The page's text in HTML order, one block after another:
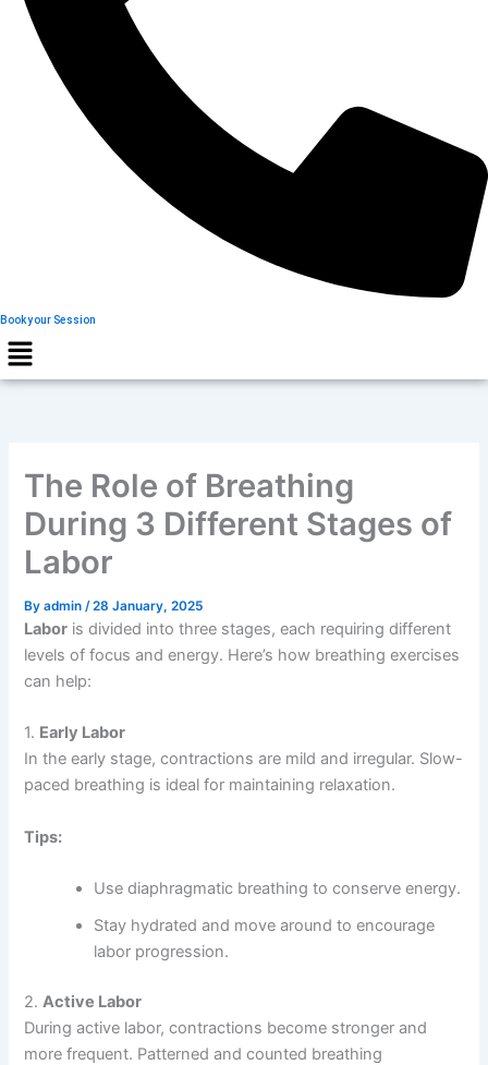
Book your Session
The Role of Breathing
During 3 Different Stages of
Labor
Byadmin/28 January, 2025
Labor is divided into three stages, each requiring different
levels of focus and energy. Here’s how breathing exercises
can help:
1. Early Labor
In the early stage, contractions are mild and irregular. Slow-
paced breathing is ideal for maintaining relaxation.
Tips:
Use diaphragmatic breathing to conserve energy.
Stay hydrated and move around to encourage
labor progression.
2.Active Labor
During active labor, contractions become stronger and
more frequent. Patterned and counted breathing